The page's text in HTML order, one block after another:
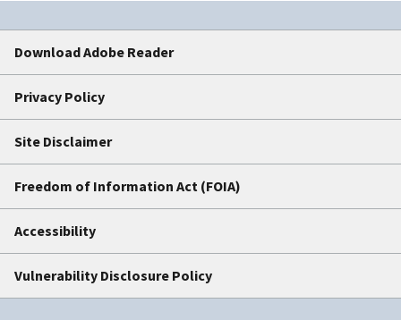
Download Adobe Reader
Privacy Policy
Site Disclaimer
Freedom of Information Act (FOIA)
Accessibility
Vulnerability Disclosure Policy